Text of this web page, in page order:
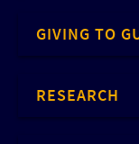
GIVING TO
RESEARCH